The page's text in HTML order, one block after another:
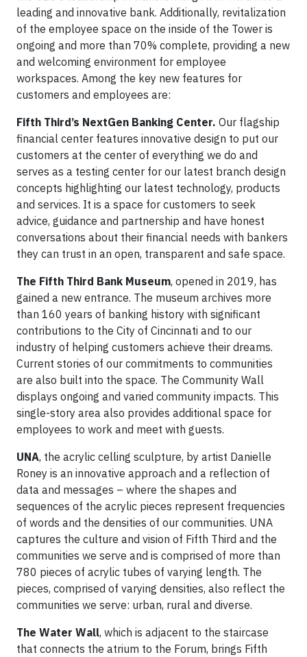
leading and innovative bank. Additionally, revitalization
of the employee space on the inside of the Tower is
ongoing and more than 70% complete, providing a new
and welcoming environment for employee
workspaces. Among the key new features for
customers and employees are:
Fifth Third’s NextGen Banking Center. Our flagship
financial center features innovative design to put our
customers at the center of everything we do and
serves as a testing center for our latest branch design
concepts highlighting our latest technology, products
and services. It is a space for customers to seek
advice, guidance and partnership and have honest
conversations about their financial needs with bankers
they can trust in an open, transparent and safe space.
The Fifth Third Bank Museum, opened in 2019, has
gained a new entrance. The museum archives more
than 160 years of banking history with significant
contributions to the City of Cincinnati and to our
industry of helping customers achieve their dreams.
Current stories of our commitments to communities
are also built into the space. The Community Wall
displays ongoing and varied community impacts. This
single-story area also provides additional space for
employees to work and meet with guests.
UNA, the acrylic celling sculpture, by artist Danielle
Roney is an innovative approach and a reflection of
data and messages – where the shapes and
sequences of the acrylic pieces represent frequencies
of words and the densities of our communities. UNA
captures the culture and vision of Fifth Third and the
communities we serve and is comprised of more than
780 pieces of acrylic tubes of varying length. The
pieces, comprised of varying densities, also reflect the
communities we serve: urban, rural and diverse.
The Water Wall, which is adjacent to the staircase
that connects the atrium to the Forum, brings Fifth